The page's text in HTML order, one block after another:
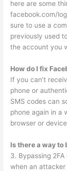
here are some
facebook.com/
sure to use a
previously used
the account you
How do I fix
If you can’t
phone or
SMS codes can
phone again in a
browser or
Is there a way
3. Bypassing
when an attacker